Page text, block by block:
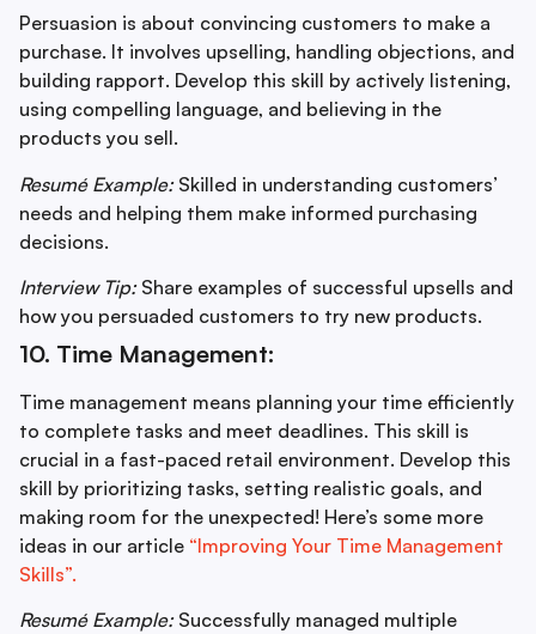
Persuasion is about convincing customers to make a
purchase. It involves upselling, handling objections, and
building rapport. Develop this skill by actively listening,
using compelling language, and believing in the
products you sell.
Resumé Example:Skilled in understanding customers’
needs and helping them make informed purchasing
decisions.
Interview Tip:Share examples of successful upsells and
how you persuaded customers to try new products.
10. Time Management:
Time management means planning your time efficiently
to complete tasks and meet deadlines. This skill is
crucial in a fast-paced retail environment. Develop this
skill by prioritizing tasks, setting realistic goals, and
making room for the unexpected! Here’s some more
ideas in our article “Improving Your Time Management
Skills”.
Resumé Example:Successfully managed multiple